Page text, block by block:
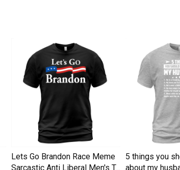
Lets Go Brandon Race Meme
Sarcastic Anti Liberal Men's T-
5 things you
about my